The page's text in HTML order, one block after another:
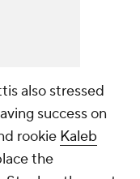
also stressed
success on
rookie Kaleb
the